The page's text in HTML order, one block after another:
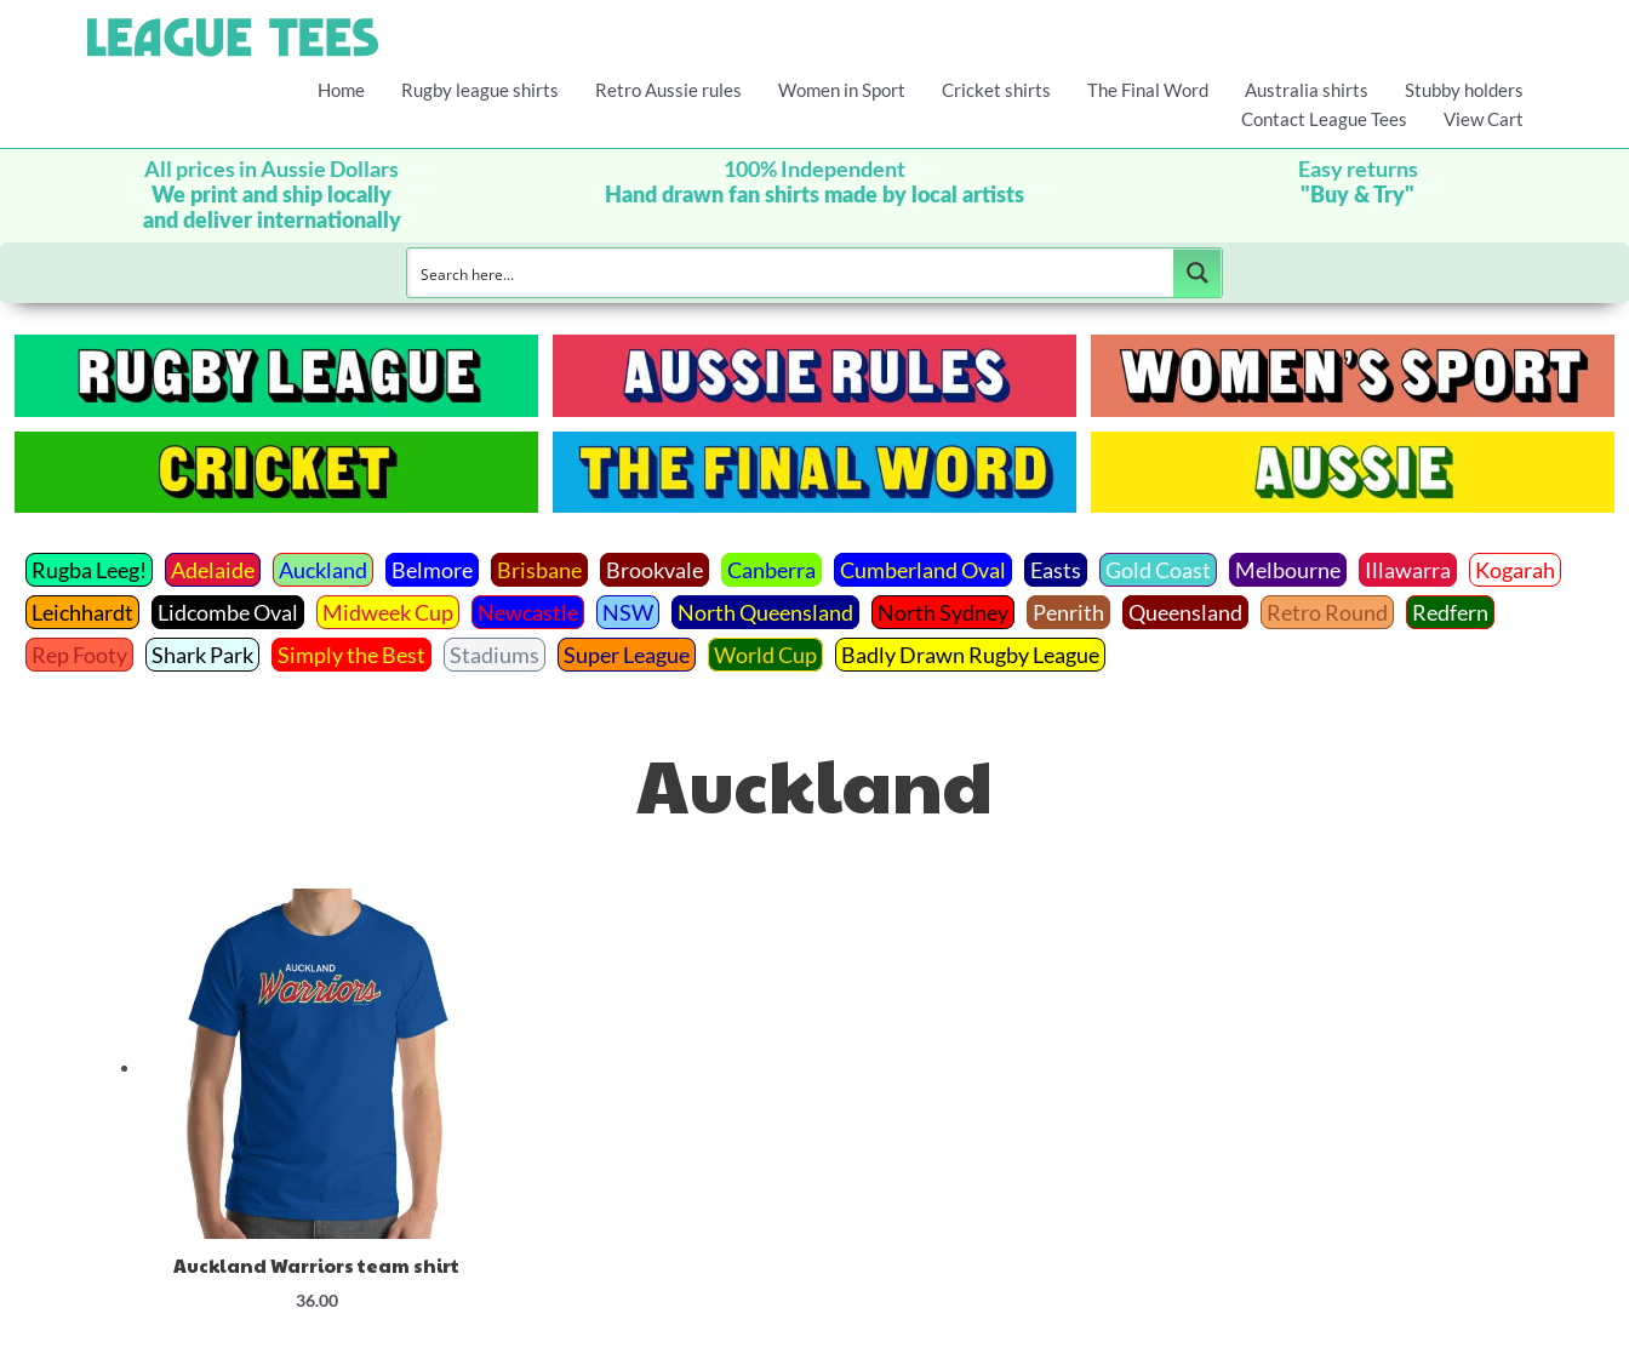
Home Rugby league shirts Retro Aussie rules Women in Sport Cricket shirts The Final Word Australia shirts
Stubby holders
Contact League Tees
View Cart
All prices in Aussie Dollars
We print and ship locally
and deliver internationally
100% Independent
Hand drawn fan shirts made by local artists
Easy returns
"Buy & Try"
Rugba Leeg! Adelaide Auckland Belmore Brisbane Brookvale Canberra Cumberland Oval Easts Gold Coast Melbourne Illawarra
Kogarah
Leichhardt
Lidcombe Oval Midweek Cup Newcastle NSW North Queensland North Sydney Penrith Queensland Retro Round
Redfern
Rep Footy
Shark Park Simply the Best Stadiums Super League World Cup Badly Drawn Rugby League
Auckland
Auckland Warriors team shirt
36.00